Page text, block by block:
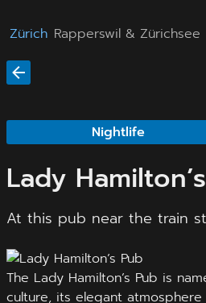
Zürich Rapperswil & Zürichsee
Nightlife
Lady
At this pub near the train
The Lady Hamilton’s Pub is
culture, its elegant